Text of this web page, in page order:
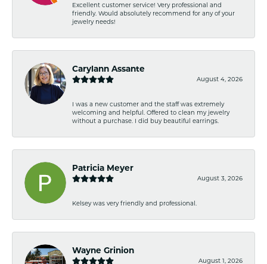
Excellent customer service! Very professional and
friendly. Would absolutely recommend for any of your
jewelry needs!
Carylann Assante
August 4, 2026
I was a new customer and the staff was extremely
welcoming and helpful. Offered to clean my jewelry
without a purchase. I did buy beautiful earrings.
Patricia Meyer
August 3, 2026
Kelsey was very friendly and professional.
Wayne Grinion
August 1, 2026